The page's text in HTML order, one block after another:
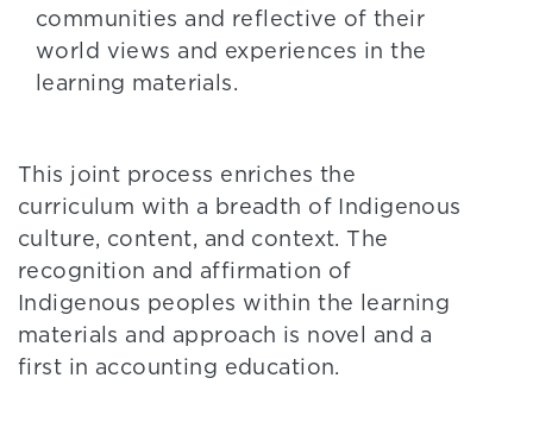
communities and reflective of their
world views and experiences in the
learning materials.
This joint process enriches the
curriculum with a breadth of Indigenous
culture, content, and context. The
recognition and affirmation of
Indigenous peoples within the learning
materials and approach is novel and a
first in accounting education.